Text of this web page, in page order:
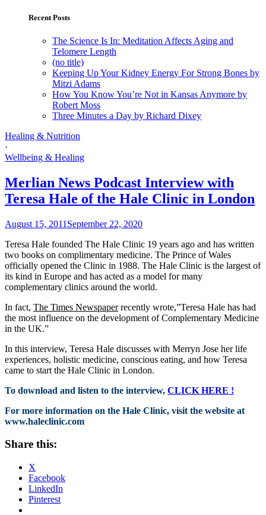
Recent Posts
The Science Is In: Meditation Affects Aging and
Telomere Length
(no title)
Keeping Up Your Kidney Energy For Strong Bones by
Mitzi Adams
How You Know You’re Not in Kansas Anymore by
Robert Moss
Three Minutes a Day by Richard Dixey
Healing & Nutrition
·
Wellbeing & Healing
Merlian News Podcast Interview with
Teresa Hale of the Hale Clinic in London
August 15, 2011 September 22, 2020
Teresa Hale founded The Hale Clinic 19 years ago and has written
two books on complimentary medicine. The Prince of Wales
officially opened the Clinic in 1988. The Hale Clinic is the largest of
its kind in Europe and has acted as a model for many
complementary clinics around the world.
In fact, The Times Newspaperrecently wrote,”Teresa Hale has had
the most influence on the development of Complementary Medicine
in the UK.”
In this interview, Teresa Hale discusses with Merryn Jose her life
experiences, holistic medicine, conscious eating, and how Teresa
came to start the Hale Clinic in London.
To download and listen to the interview, CLICK HERE !
For more information on the Hale Clinic, visit the website at
www.haleclinic.com
Share this:
X
Facebook
LinkedIn
Pinterest